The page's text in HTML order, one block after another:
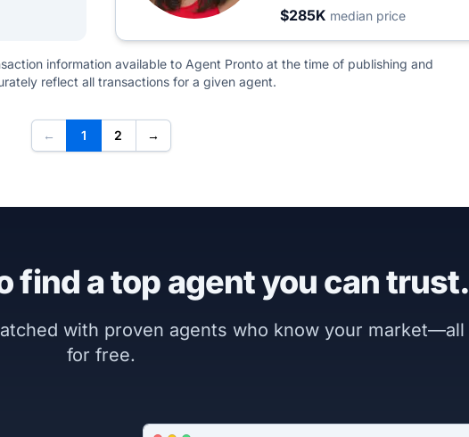
$285K median price
information available to Agent Pronto at the time of publishing and
reflect all transactions for a given agent.
← 1 2 →
find a top agent you can trust.
with proven agents who know your market—all
for free.